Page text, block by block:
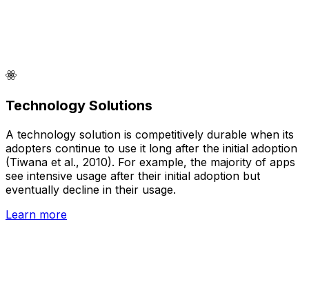
Technology Solutions
A technology solution is competitively durable when its
adopters continue to use it long after the initial adoption
(Tiwana et al., 2010). For example, the majority of apps
see intensive usage after their initial adoption but
eventually decline in their usage.
Learn more